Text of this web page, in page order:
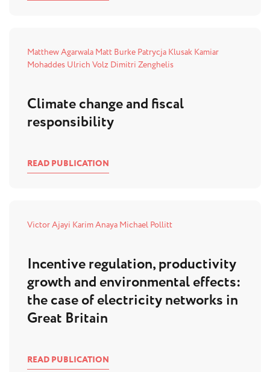
Matthew Agarwala Matt Burke Patrycja Klusak Kamiar
Mohaddes Ulrich Volz Dimitri Zenghelis
Climate change and fiscal
responsibility
READ PUBLICATION
Victor Ajayi Karim Anaya Michael Pollitt
Incentive regulation, productivity
growth and environmental effects:
the case of electricity networks in
Great Britain
READ PUBLICATION